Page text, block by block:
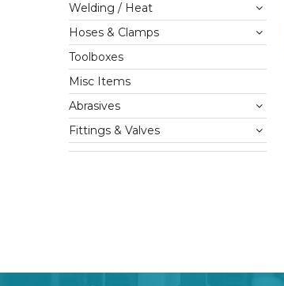
Welding / Heat
Hoses & Clamps
Toolboxes
Misc Items
Abrasives
Fittings & Valves